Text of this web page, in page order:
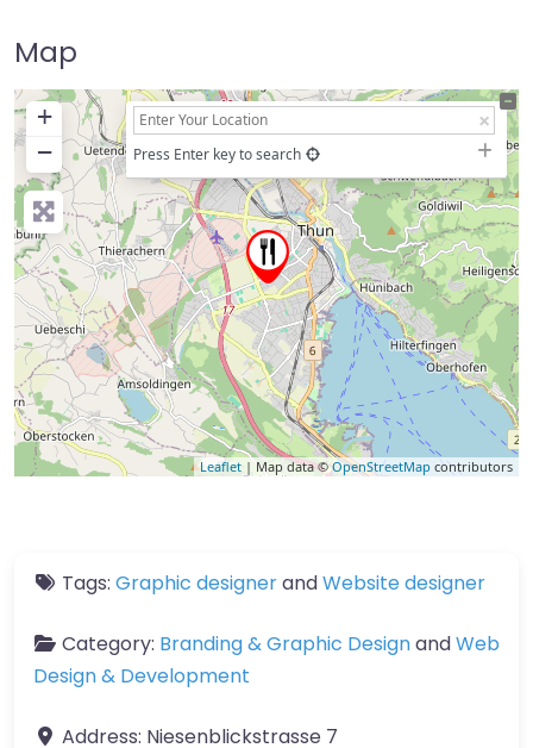
Map
+
−
Press Enter key to search
Leaflet | Map data ©OpenStreetMap contributors
Tags: Graphic designerandWebsite designer
Category: Branding & Graphic DesignandWeb
Design & Development
Address: Niesenblickstrasse 7